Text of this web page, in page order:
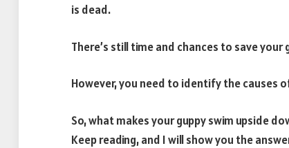
is dead.
There’s still time and chances to save
However, you need to identify the causes
So, what makes your guppy swim upside
Keep reading, and I will show you the